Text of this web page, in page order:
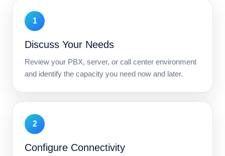
1
Discuss Your Needs
Review your PBX, server, or call center environment
and identify the capacity you need now and later.
2
Configure Connectivity